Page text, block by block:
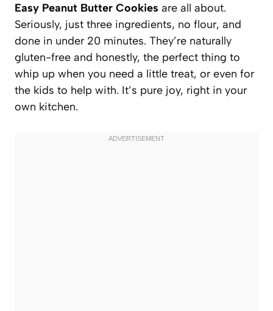
Easy Peanut Butter Cookies are all about.
Seriously, just three ingredients, no flour, and
done in under 20 minutes. They’re naturally
gluten-free and honestly, the perfect thing to
whip up when you need a little treat, or even for
the kids to help with. It’s pure joy, right in your
own kitchen.